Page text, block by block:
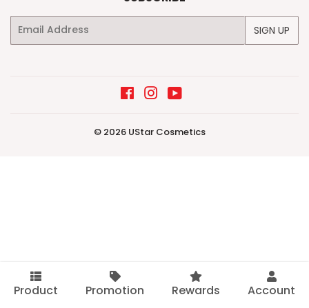
Email SIGN UP
FacebookInstagram
© 2026 UStar Cosmetics
Product Promotion Rewards Account